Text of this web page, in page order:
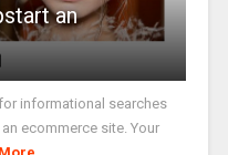
an
informational searches
ecommerce site. Your